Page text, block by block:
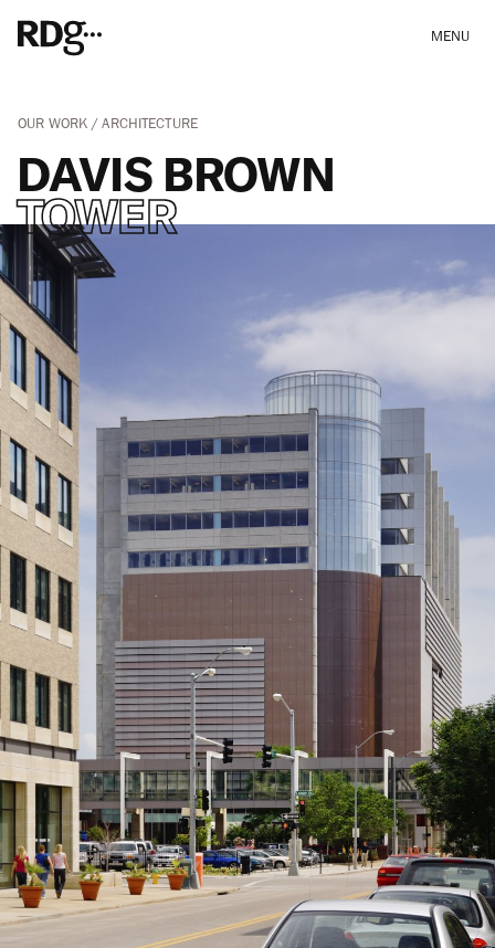
MENU
OUR WORK ARCHITECTURE
DAVIS BROWN
TOWER